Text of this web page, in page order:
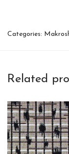
Categories:
Related